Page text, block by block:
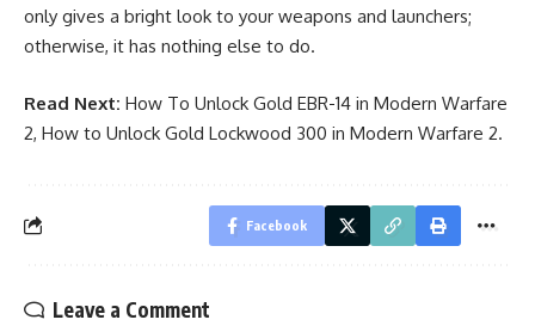
only gives a bright look to your weapons and launchers;
otherwise, it has nothing else to do.
Read Next: How To Unlock Gold EBR-14 in Modern Warfare
2, How to Unlock Gold Lockwood 300 in Modern Warfare 2.
Facebook
Leave a Comment